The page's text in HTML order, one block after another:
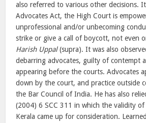
also referred to various other decisions.
Advocates Act, the High Court is
unprofessional and/or unbecoming
strike or give a call of boycott, not even
Harish Uppal(supra). It was also
debarring advocates, guilty of contempt
appearing before the courts. Advocates
down by the court, and practice outside
the Bar Council of India. He has also
(2004) 6 SCC 311 in which the validity
Kerala came up for consideration.